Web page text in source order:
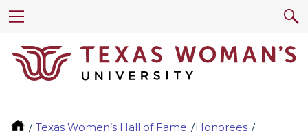
Texas Women’s Hall of Fame
Honorees